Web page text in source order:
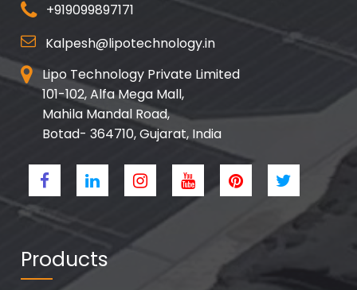
+919099897171
Kalpesh@lipotechnology.in
Lipo Technology Private Limited
101-102, Alfa Mega Mall,
Mahila Mandal Road,
Botad- 364710, Gujarat, India
Products